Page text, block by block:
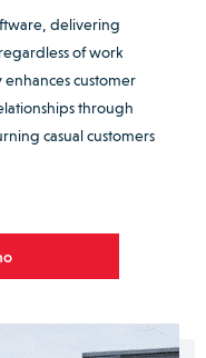
delivering
of work
customer
through
casual customers